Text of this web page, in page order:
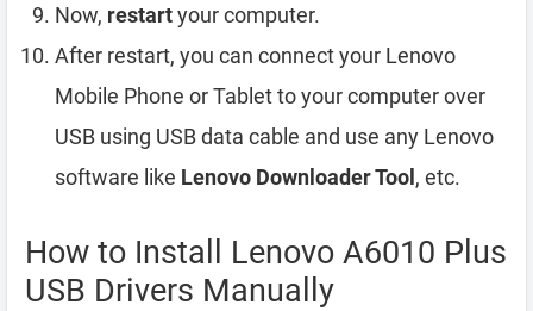
Now, restartyour computer.
After restart, you can connect your Lenovo
Mobile Phone or Tablet to your computer over
USB using USB data cable and use any Lenovo
software like Lenovo Downloader Tool, etc.
How to Install Lenovo A6010 Plus
USB Drivers Manually